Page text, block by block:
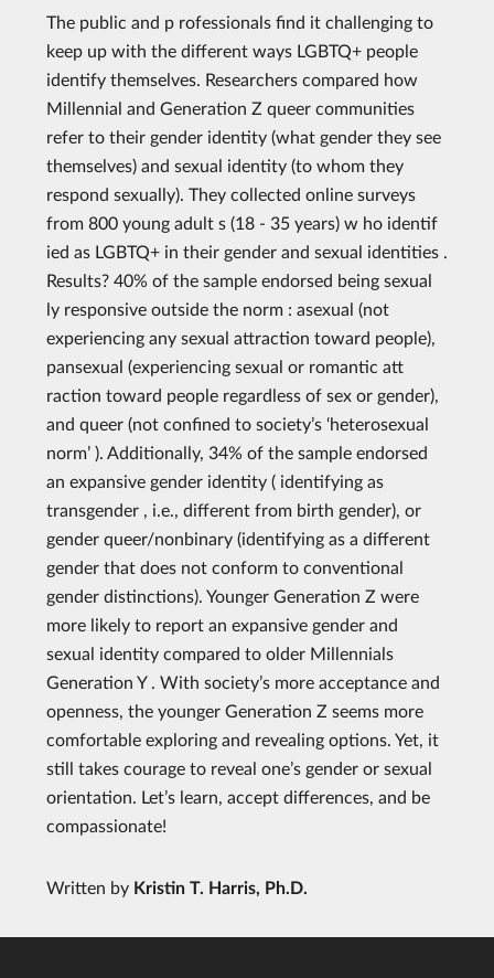
The public and p rofessionals find it challenging to
keep up with the different ways LGBTQ+ people
identify themselves. Researchers compared how
Millennial and Generation Z queer communities
refer to their gender identity (what gender they see
themselves) and sexual identity (to whom they
respond sexually). They collected online surveys
from 800 young adult s (18 - 35 years) w ho identif
ied as LGBTQ+ in their gender and sexual identities .
Results? 40% of the sample endorsed being sexual
ly responsive outside the norm : asexual (not
experiencing any sexual attraction toward people),
pansexual (experiencing sexual or romantic att
raction toward people regardless of sex or gender),
and queer (not confined to society’s ‘heterosexual
norm’ ). Additionally, 34% of the sample endorsed
an expansive gender identity ( identifying as
transgender , i.e., different from birth gender), or
gender queer/nonbinary (identifying as a different
gender that does not conform to conventional
gender distinctions). Younger Generation Z were
more likely to report an expansive gender and
sexual identity compared to older Millennials
Generation Y . With society’s more acceptance and
openness, the younger Generation Z seems more
comfortable exploring and revealing options. Yet, it
still takes courage to reveal one’s gender or sexual
orientation. Let’s learn, accept differences, and be
compassionate!
Written by Kristin T. Harris, Ph.D.